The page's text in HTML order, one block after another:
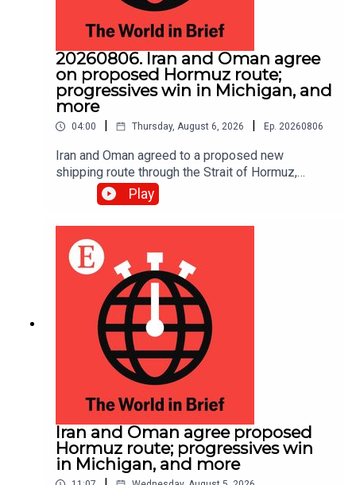
20260806. Iran and Oman agree
on proposed Hormuz route;
progressives win in Michigan, and
more
04:00 Thursday, August 6, 2026 Ep. 20260806
Iran and Oman agreed to a proposed new
shipping route through the Strait of Hormuz,
according to Iranian state media.
Play
Iran and Oman agree proposed
Hormuz route; progressives win
in Michigan, and more